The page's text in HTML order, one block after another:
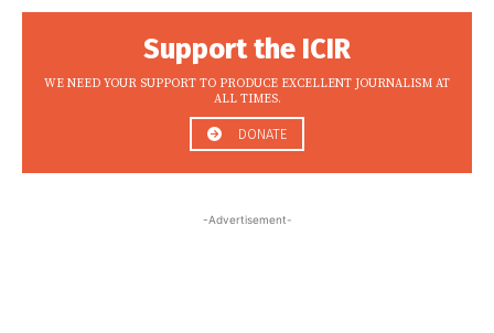
Support the ICIR
WE NEED YOUR SUPPORT TO PRODUCE EXCELLENT JOURNALISM AT
ALL TIMES.
DONATE
-Advertisement-